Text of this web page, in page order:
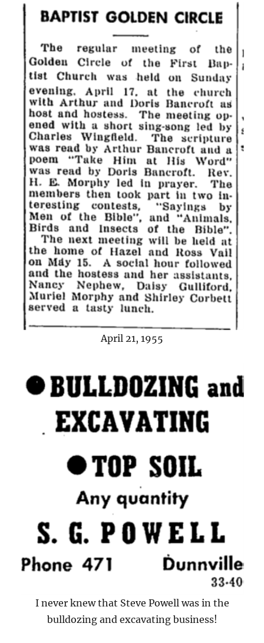
April 21, 1955
I never knew that Steve Powell was in the
bulldozing and excavating business!